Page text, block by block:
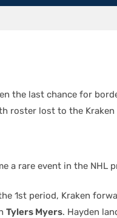
the last chance for
roster lost to the
a rare event in the NHL
1st period, Kraken
Tylers Myers. Hayden